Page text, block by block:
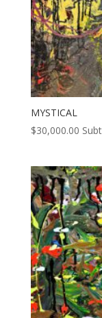
MYSTICAL
$30,000.00